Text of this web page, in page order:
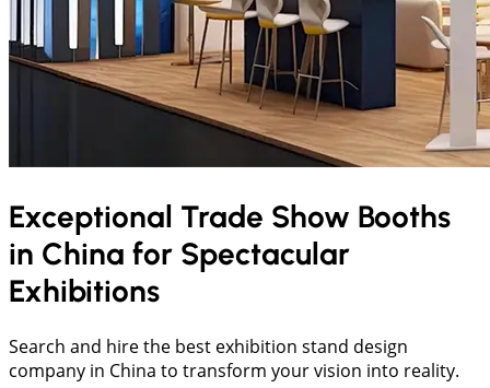
Exceptional Trade Show Booths
in China for Spectacular
Exhibitions
Search and hire the best exhibition stand design
company in China to transform your vision into reality.